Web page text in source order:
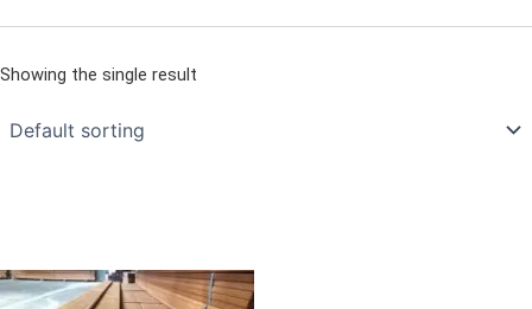
Showing the single result